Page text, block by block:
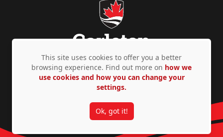
Privacy Policy Accessibility © Copyright 2026
This site uses cookies to offer you a better
browsing experience. Find out more on how we
use cookies and how you can change your
settings.
Ok, got it!